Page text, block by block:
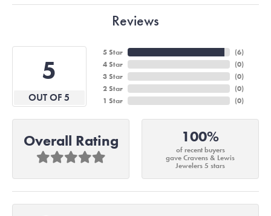
Reviews
5
OUT OF 5
5 Star
4 Star
3 Star
2 Star
1 Star
(6)
(0)
(0)
(0)
(0)
Overall Rating 100%
of recent buyers
gave Cravens & Lewis
Jewelers 5 stars